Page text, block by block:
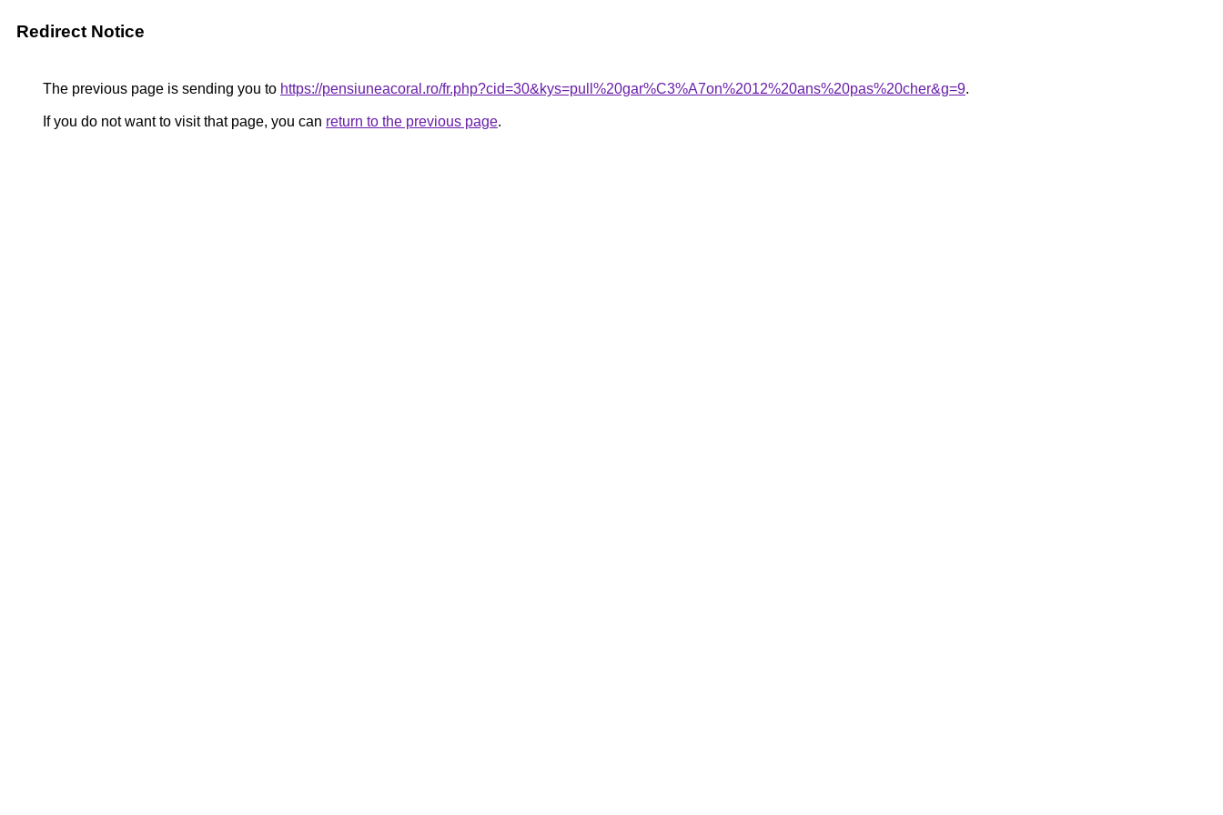
Redirect Notice
The previous page is sending you to https://pensiuneacoral.ro/fr.php?cid=30&kys=pull%20gar%C3%A7on%2012%20ans%20pas%20cher&g=9.
If you do not want to visit that page, you can return to the previous page.